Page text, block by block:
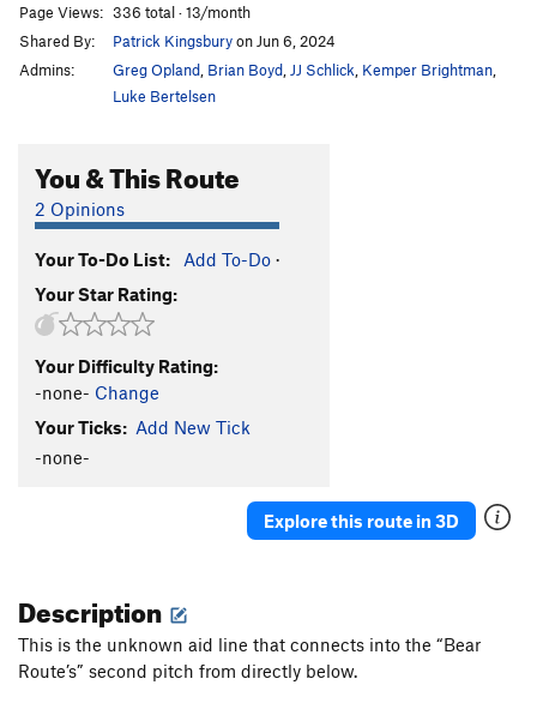
Fear of Flying T5.10c
Powder Puff
T,S
Lesson in Discipline
Deliverance
5.11c
Tongue of Time
Beer Route
Peg Leg
5.8+
Ezy Rider T
5.9+
T5.7+
PG13
Fine Line A2
Page Views: 336 total · 13/month
Shared By:
Patrick Kingsburyon Jun 6, 2024
Admins:
Greg Opland Brian Boyd JJ Schlick Kemper Brightman
Luke Bertelsen
You & This Route
2 Opinions
Your To-Do List: Add To-Do ·
Your Star Rating:
Your Difficulty Rating:
-none- Change
Your Ticks: Add New Tick
-none-
Explore this route in 3D
Description
This is the unknown aid line that connects into the “Bear
Route’s” second pitch from directly below.